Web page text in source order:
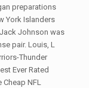
preparations
York Islanders
Johnson was
pair. Louis, L
Thunder
Ever Rated
Cheap NFL